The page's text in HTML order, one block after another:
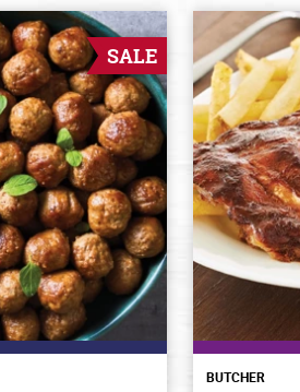
SALE
BUTCHER